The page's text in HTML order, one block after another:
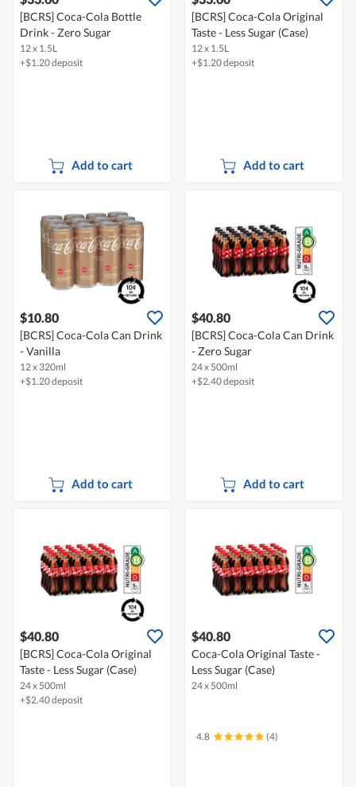
[BCRS] Coca-Cola Bottle
Drink - Zero Sugar
12 x 1.5L
+$1.20 deposit
Add to cart
[BCRS] Coca-Cola Original
Taste - Less Sugar (Case)
12 x 1.5L
+$1.20 deposit
Add to cart
$10.80
[BCRS] Coca-Cola Can Drink
- Vanilla
12 x 320ml
+$1.20 deposit
Add to cart
$40.80
[BCRS] Coca-Cola Can Drink
- Zero Sugar
24 x 500ml
+$2.40 deposit
Add to cart
$40.80
[BCRS] Coca-Cola Original
Taste - Less Sugar (Case)
24 x 500ml
+$2.40 deposit
$40.80
Coca-Cola Original Taste -
Less Sugar (Case)
24 x 500ml
4.8 (4)